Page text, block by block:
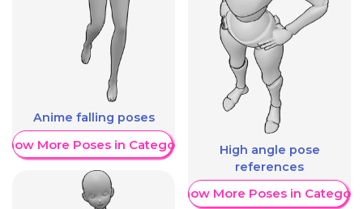
Anime falling poses
More Poses in Category
High angle pose
references
Show More Poses in Category